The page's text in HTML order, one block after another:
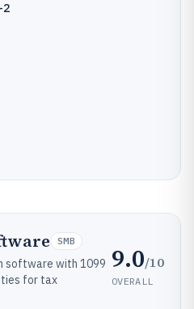
2
SMB
software with 1099
for tax
9.0/10
OVERALL